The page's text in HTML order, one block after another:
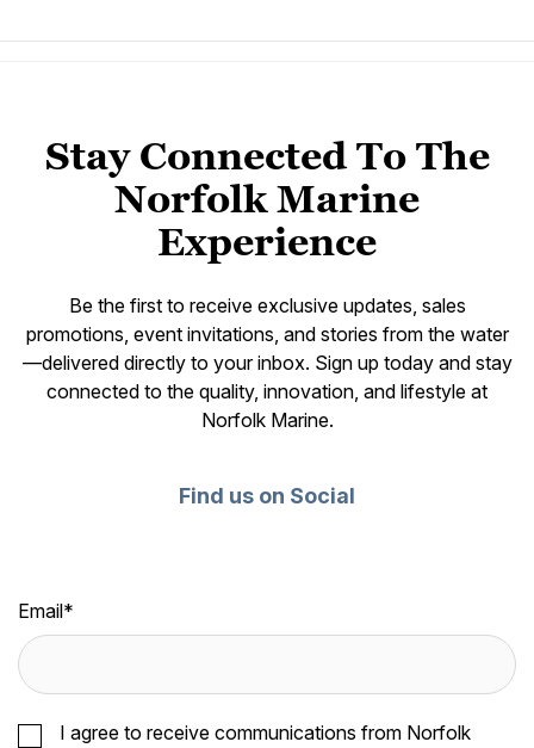
Stay Connected To The
Norfolk Marine
Experience
Be the first to receive exclusive updates, sales
promotions, event invitations, and stories from the water
—delivered directly to your inbox. Sign up today and stay
connected to the quality, innovation, and lifestyle at
Norfolk Marine.
Find us on Social
Email*
I agree to receive communications from Norfolk